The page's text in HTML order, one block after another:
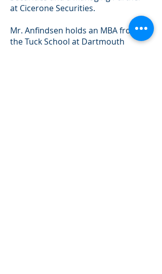
at Cicerone Securities.
Mr. Anfindsen holds an MBA from
the Tuck School at Dartmouth